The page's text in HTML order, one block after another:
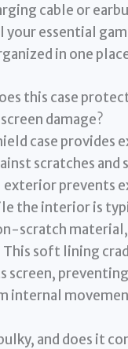
cable or
your essential
in one
this case
damage?
case provides
scratches and
exterior prevents
the interior is
scratch
soft lining
screen,
internal
and does it